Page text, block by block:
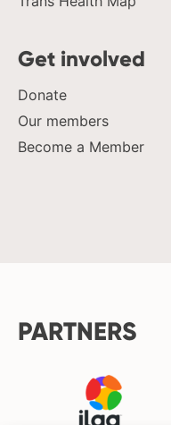
Get involved
Donate
Our members
Become a Member
PARTNERS